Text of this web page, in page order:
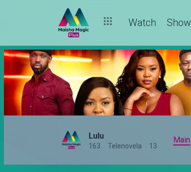
Watch
Lulu
163 Telenovela 13
Main